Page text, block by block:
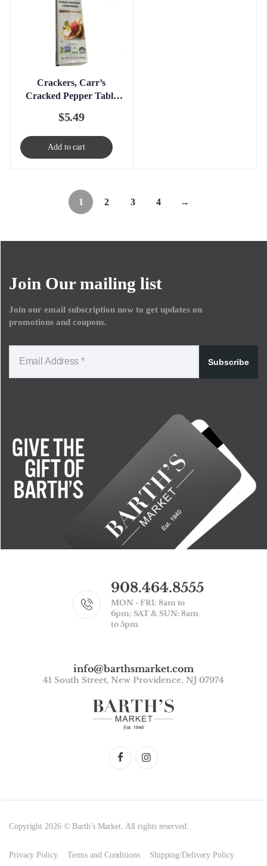
Crackers, Carr’s
Cracked Pepper Table
$5.49
Add to cart
1 2 3 4 →
Join Our mailing list
Join our email subscription now to get updates on
promotions and coupons.
Subscribe
908.464.8555
MON - FRI: 8am to
6pm; SAT & SUN: 8am
to 5pm
info@barthsmarket.com
41 South Street, New Providence, NJ 07974
Copyright 2026 © Barth's Market. All rights reserved.
Privacy Policy Terms and Conditions Shipping/Delivery Policy